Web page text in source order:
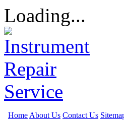
Loading...
Home About Us Contact Us